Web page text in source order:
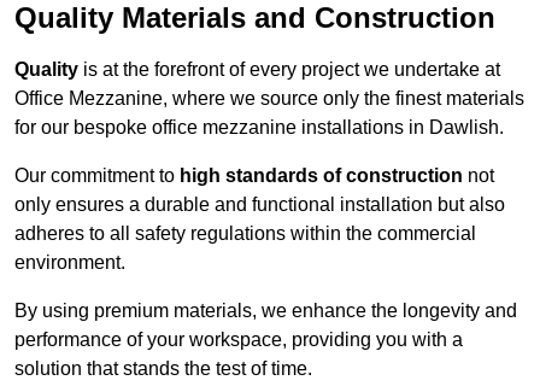
Quality Materials and Construction
Quality is at the forefront of every project we undertake at
Office Mezzanine, where we source only the finest materials
for our bespoke office mezzanine installations in Dawlish.
Our commitment to high standards of construction not
only ensures a durable and functional installation but also
adheres to all safety regulations within the commercial
environment.
By using premium materials, we enhance the longevity and
performance of your workspace, providing you with a
solution that stands the test of time.